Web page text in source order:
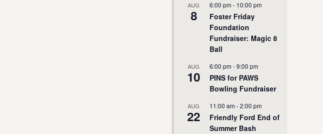
AUG
8
6:00 pm - 10:00 pm
Foster Friday
Foundation
Fundraiser: Magic 8
Ball
AUG
10
6:00 pm -9:00 pm
PINS for PAWS
Bowling Fundraiser
AUG
22
11:00 am -2:00 pm
Friendly Ford End of
Summer Bash